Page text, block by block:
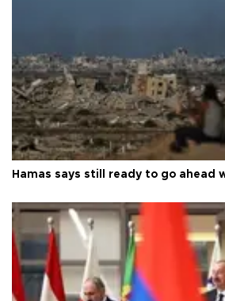
Hamas says still ready to go ahead